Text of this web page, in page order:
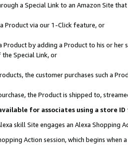
a Special Link to an Amazon Site
Product via our 1-Click feature, or
Product by adding a Product to his or
Special Link, or
the customer purchases such a
the Product is shipped to,
for associates using a store
skill Site engages an Alexa Shopping
Action session, which begins when